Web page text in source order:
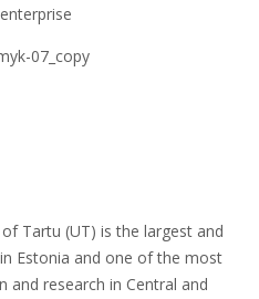
Tartu (UT) is the largest and
Estonia and one of the most
and research in Central and